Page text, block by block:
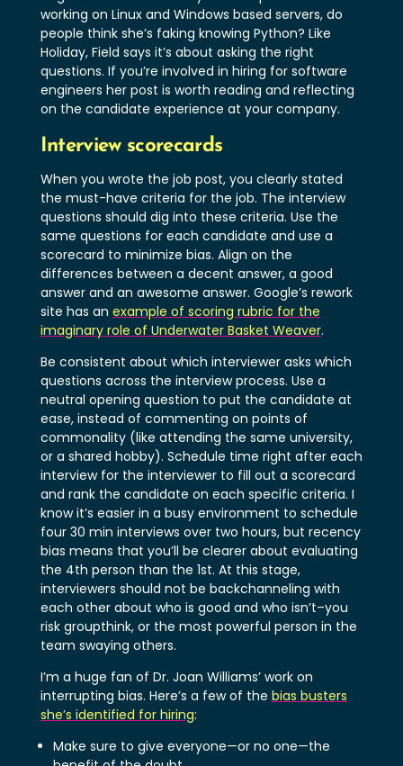
working on Linux and Windows based servers, do
people think she’s faking knowing Python? Like
Holiday, Field says it’s about asking the right
questions. If you’re involved in hiring for software
engineers her post is worth reading and reflecting
on the candidate experience at your company.
Interview scorecards
When you wrote the job post, you clearly stated
the must-have criteria for the job. The interview
questions should dig into these criteria. Use the
same questions for each candidate and use a
scorecard to minimize bias. Align on the
differences between a decent answer, a good
answer and an awesome answer. Google’s rework
site has an example of scoring rubric for the
imaginary role of Underwater Basket Weaver.
Be consistent about which interviewer asks which
questions across the interview process. Use a
neutral opening question to put the candidate at
ease, instead of commenting on points of
commonality (like attending the same university,
or a shared hobby). Schedule time right after each
interview for the interviewer to fill out a scorecard
and rank the candidate on each specific criteria. I
know it’s easier in a busy environment to schedule
four 30 min interviews over two hours, but recency
bias means that you’ll be clearer about evaluating
the 4th person than the 1st. At this stage,
interviewers should not be backchanneling with
each other about who is good and who isn’t–you
risk groupthink, or the most powerful person in the
team swaying others.
I’m a huge fan of Dr. Joan Williams’ work on
interrupting bias. Here’s a few of the bias busters
she’s identified for hiring:
Make sure to give everyone—or no one—the